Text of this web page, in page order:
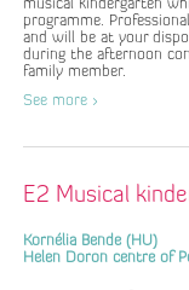
musical kindergarten
programme.
and will be at your
during the afternoon
family member.
See more >
E2 Musical
Kornélia Bende (HU)
Helen Doron centre of